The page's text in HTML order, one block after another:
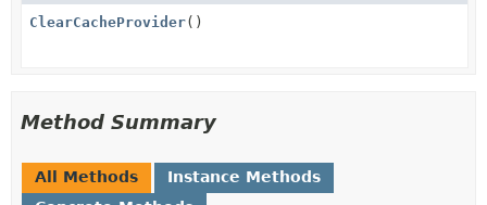
ClearCacheProvider()
Method Summary
All Methods
Instance Methods